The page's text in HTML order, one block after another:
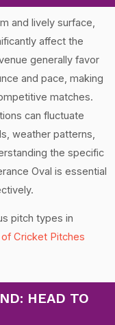
and lively surface,
affect the
generally favor
and pace, making
matches.
can fluctuate
weather patterns,
the specific
Oval is essential
pitch types in
Cricket Pitches
HEAD TO